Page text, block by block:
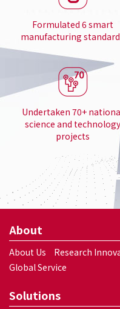
Formulated 6 smart
manufacturing
Undertaken 70+
science and technology
projects
About
About Us Research
Global Service
Solutions